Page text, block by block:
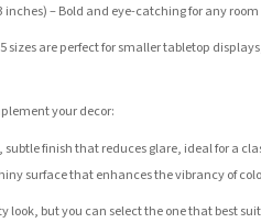
inches) – Bold and eye-catching for any room
sizes are perfect for smaller tabletop
your decor:
subtle finish that reduces glare, ideal for a
surface that enhances the vibrancy of
look, but you can select the one that best